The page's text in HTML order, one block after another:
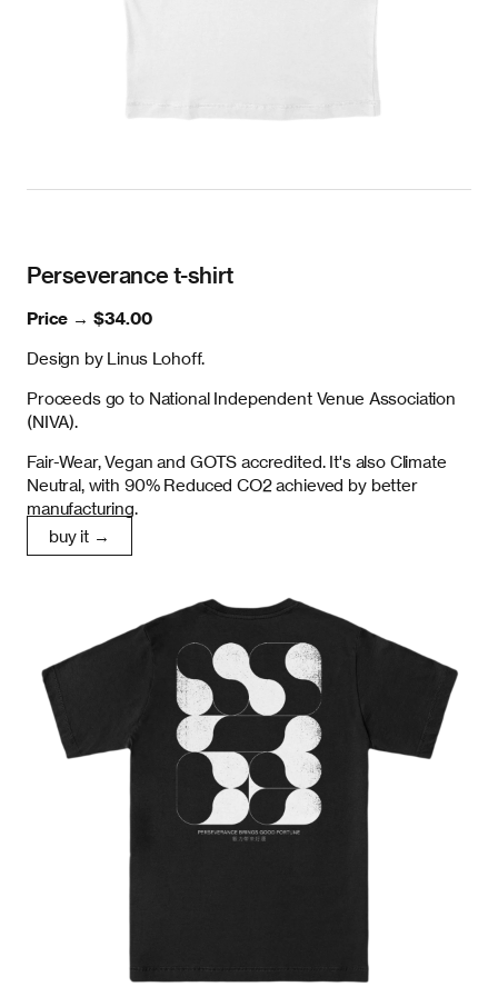
Perseverance t-shirt
Price → $34.00
Design by Linus Lohoff.
Proceeds go to National Independent Venue Association
(NIVA).
Fair-Wear, Vegan and GOTS accredited. It's also Climate
Neutral, with 90% Reduced CO2 achieved by better
manufacturing.
buy it →